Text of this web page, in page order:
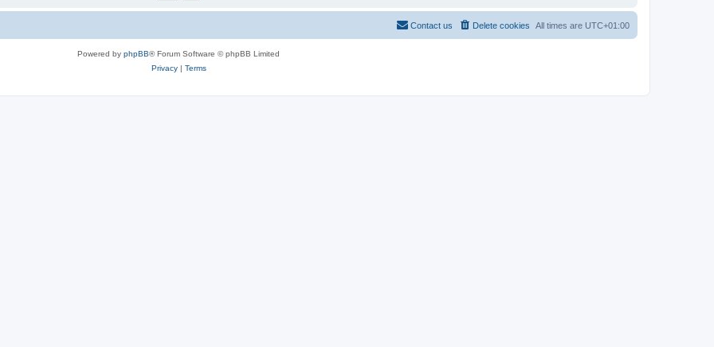
All times are UTC+01:00
Delete cookies
Contact us
Powered by phpBB® Forum Software © phpBB Limited
Privacy| Terms